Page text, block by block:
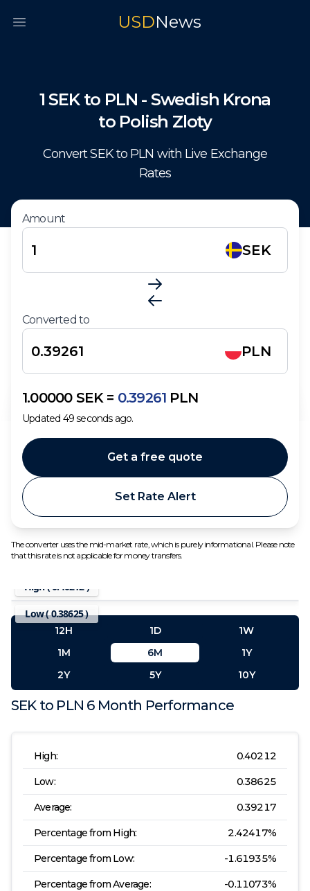
Open main menu USDNews
1 SEK to PLN - Swedish Krona
to Polish Zloty
ConvertSEKto PLN with Live Exchange
Rates
Amount
SEK
Converted to
PLN
1.00000 SEK= 0.39261 PLN
Updated 49seconds ago.
Set Rate Alert
Get a free quote
The converter uses the mid-market rate, which is purely informational. Please note
that this rate is not applicable for money transfers.
SEK to PLN 6 Month Performance
High: 0.40212
Low: 0.38625
Average: 0.39217
Percentage from High: 2.42417%
Percentage from Low: -1.61935%
Percentage from Average: -0.11073%
High ( 0.40212)
Low (0.38625)
12H 1D
1W
1M
6M
1Y
2Y
5Y 10Y